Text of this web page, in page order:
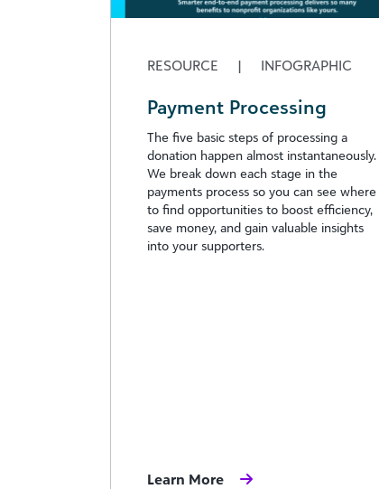
RESOURCE | INFOGRAPHIC
Payment Processing
The five basic steps of processing a
donation happen almost instantaneously.
We break down each stage in the
payments process so you can see where
to find opportunities to boost efficiency,
save money, and gain valuable insights
into your supporters.
Learn More